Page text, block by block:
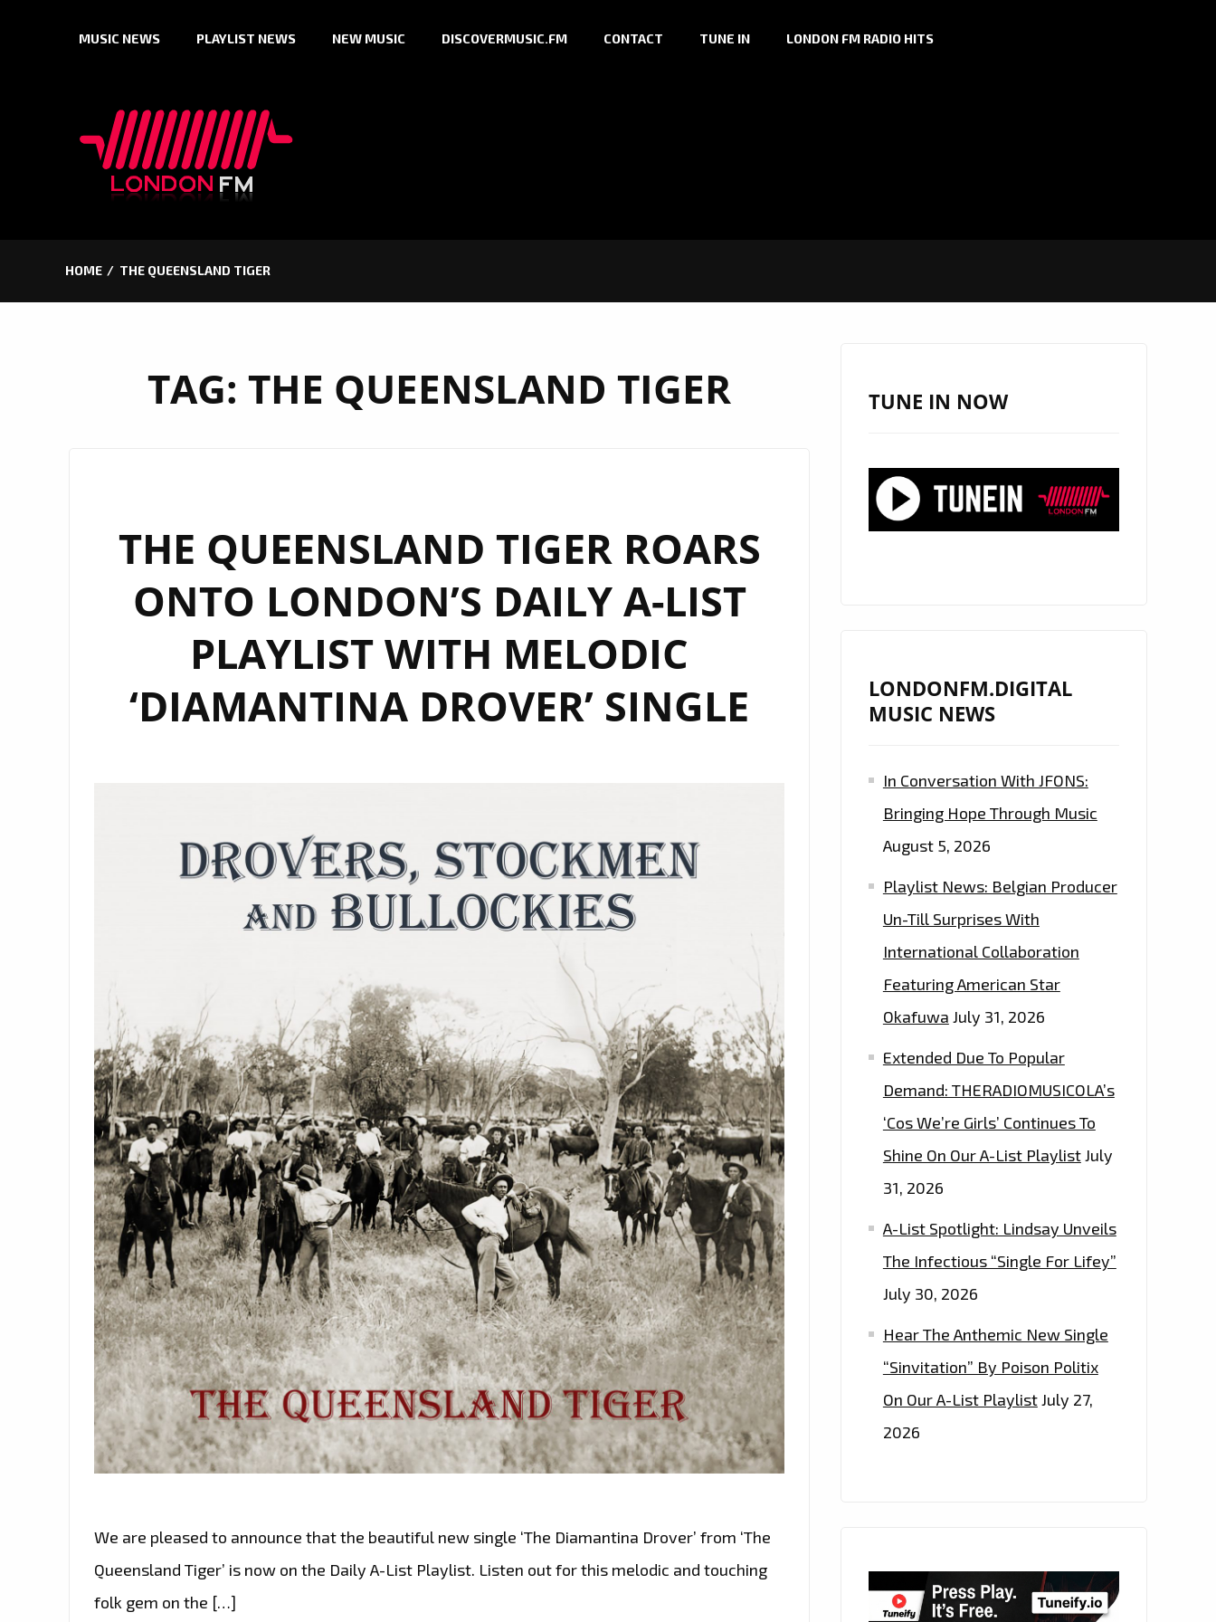
MUSIC NEWS PLAYLIST NEWS NEW MUSIC DISCOVERMUSIC.FM CONTACT TUNE IN LONDON FM RADIO HITS
HOME THE QUEENSLAND TIGER
TAG: THE QUEENSLAND TIGER
THE QUEENSLAND TIGER ROARS
ONTO LONDON’S DAILY A-LIST
PLAYLIST WITH MELODIC
‘DIAMANTINA DROVER’ SINGLE
We are pleased to announce that the beautiful new single ‘The Diamantina Drover’ from ‘The
Queensland Tiger’ is now on the Daily A-List Playlist. Listen out for this melodic and touching
folk gem on the […]
TUNE IN NOW
LONDONFM.DIGITAL
MUSIC NEWS
In Conversation With JFONS:
Bringing Hope Through Music
August 5, 2026
Playlist News: Belgian Producer
Un-Till Surprises With
International Collaboration
Featuring American Star
Okafuwa July 31, 2026
Extended Due To Popular
Demand: THERADIOMUSICOLA’s
‘Cos We’re Girls’ Continues To
Shine On Our A-List PlaylistJuly
31, 2026
A-List Spotlight: Lindsay Unveils
The Infectious “Single For Lifey”
July 30, 2026
Hear The Anthemic New Single
“Sinvitation” By Poison Politix
On Our A-List PlaylistJuly 27,
2026